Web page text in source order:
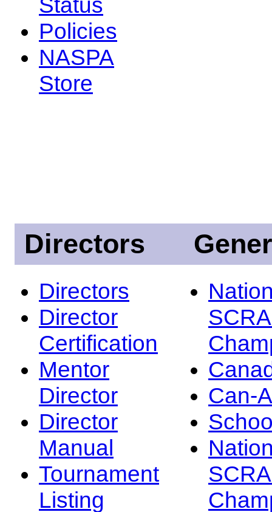
Policies
NASPA
Store
Directors
Directors
Director
Certification
Mentor
Director
Director
Manual
Tournament
Listing
Can-